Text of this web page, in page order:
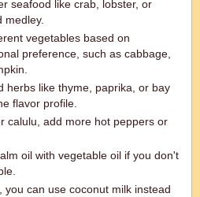
seafood like crab, lobster, or
medley.
vegetables based on
preference, such as cabbage,
herbs like thyme, paprika, or bay
flavor profile.
calulu, add more hot peppers or
oil with vegetable oil if you don't
you can use coconut milk instead